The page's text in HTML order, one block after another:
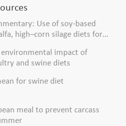
Use of soy-based
high–corn silage diets for
environmental impact of
and swine diets
for swine diet
meal to prevent carcass